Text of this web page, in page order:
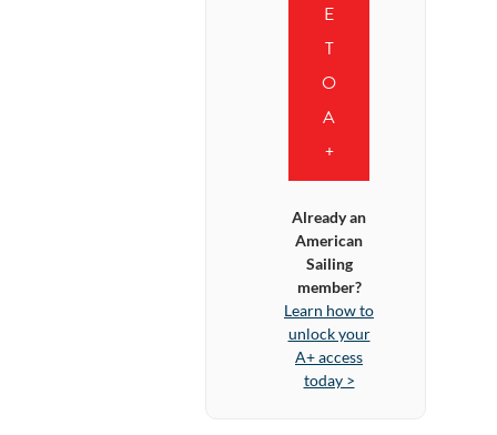
E
T
O
A
+
Already an
American
Sailing
member?
Learn how to
unlock your
A+ access
today >